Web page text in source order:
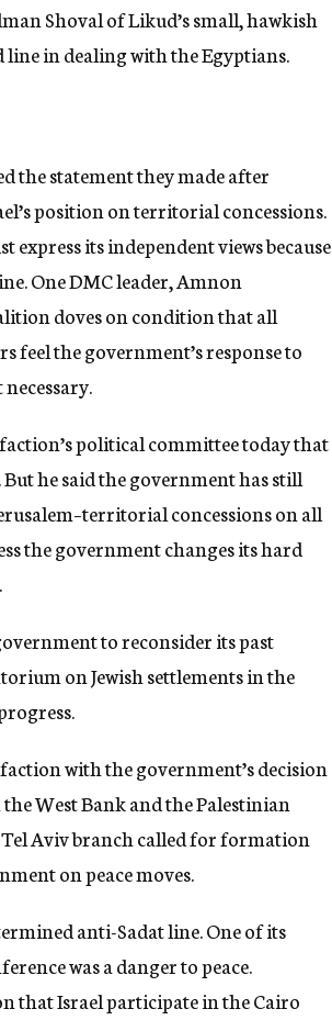
Shoval of Likud’s small, hawkish
in dealing with the Egyptians.
the statement they made after
position on territorial concessions.
its independent views because
One DMC leader, Amnon
doves on condition that all
feel the government’s response to
political committee today that
he said the government has still
concessions on all
the government changes its hard
to reconsider its past
on Jewish settlements in the
with the government’s decision
West Bank and the Palestinian
Tel Aviv branch called for formation
on peace moves.
anti-Sadat line. One of its
was a danger to peace.
that Israel participate in the Cairo